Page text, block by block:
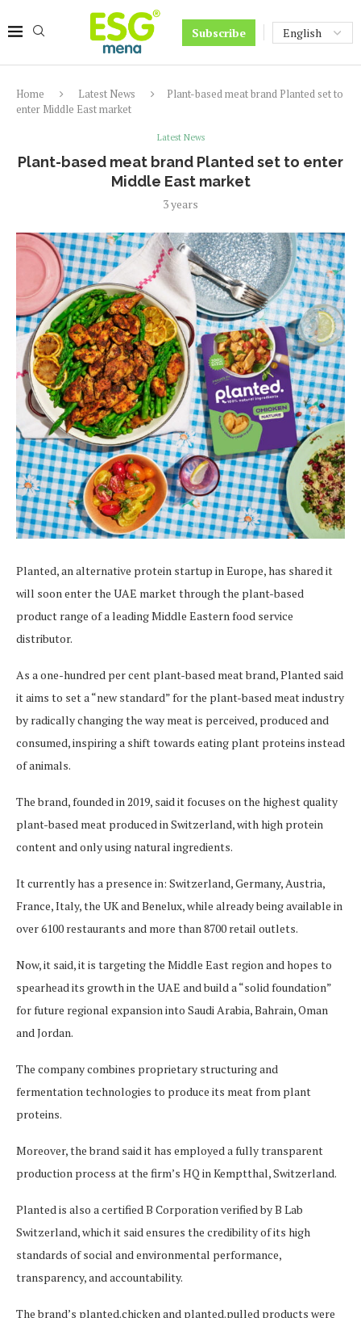
Subscribe
Home Latest News
Plant-based meat brand Planted set to
enter Middle East market
Latest News
Plant-based meat brand Planted set to enter
Middle East market
3 years
Planted, an alternative protein startup in Europe, has shared it
will soon enter the UAE market through the plant-based
product range of a leading Middle Eastern food service
distributor.
As a one-hundred per cent plant-based meat brand, Planted said
it aims to set a “new standard” for the plant-based meat industry
by radically changing the way meat is perceived, produced and
consumed, inspiring a shift towards eating plant proteins instead
of animals.
The brand, founded in 2019, said it focuses on the highest quality
plant-based meat produced in Switzerland, with high protein
content and only using natural ingredients.
It currently has a presence in: Switzerland, Germany, Austria,
France, Italy, the UK and Benelux, while already being available in
over 6100 restaurants and more than 8700 retail outlets.
Now, it said, it is targeting the Middle East region and hopes to
spearhead its growth in the UAE and build a “solid foundation”
for future regional expansion into Saudi Arabia, Bahrain, Oman
and Jordan.
The company combines proprietary structuring and
fermentation technologies to produce its meat from plant
proteins.
Moreover, the brand said it has employed a fully transparent
production process at the firm’s HQ in Kemptthal, Switzerland.
Planted is also a certified B Corporation verified by B Lab
Switzerland, which it said ensures the credibility of its high
standards of social and environmental performance,
transparency, and accountability.
The brand’s planted.chicken and planted.pulled products were